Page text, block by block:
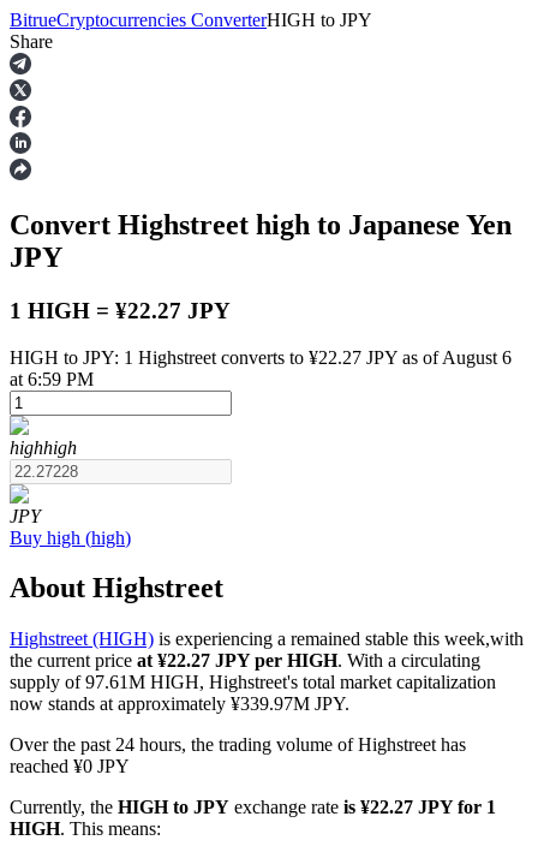
Futures
USDT Futures
COIN-M Futures
Cryptocurrency Futures
TradFi
Derivatives for stocks, forex, precious metals, and commodities
BitrueCryptocurrencies ConverterHIGH to JPY
Share
Convert Highstreet high to Japanese Yen
JPY
1 HIGH = ¥22.27 JPY
HIGH to JPY: 1 Highstreet converts to ¥22.27 JPY as of August 6
at 6:59 PM
highhigh
JPY
Buy high (high)
About Highstreet
Highstreet (HIGH) is experiencing a remained stable this week,with
the current price at ¥22.27 JPY per HIGH. With a circulating
supply of 97.61M HIGH, Highstreet's total market capitalization
now stands at approximately ¥339.97M JPY.
Over the past 24 hours, the trading volume of Highstreet has
reached ¥0 JPY
Currently, the HIGH to JPY exchange rate is ¥22.27 JPY for 1
HIGH. This means: